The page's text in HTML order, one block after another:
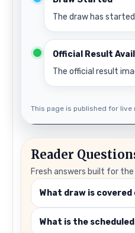
The draw has
Official Result
The official result
This page is published for
Reader
Fresh answers built for
What draw is covered
What is the